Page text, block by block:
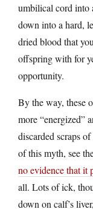
umbilical cord into
down into a hard,
dried blood that
offspring with for
opportunity.
By the way, these
more “energized”
discarded scraps
of this myth, see
no evidence that it
all. Lots of ick,
down on calf’s